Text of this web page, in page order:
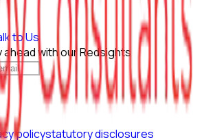
to Us
with our Redsights
policystatutory disclosures